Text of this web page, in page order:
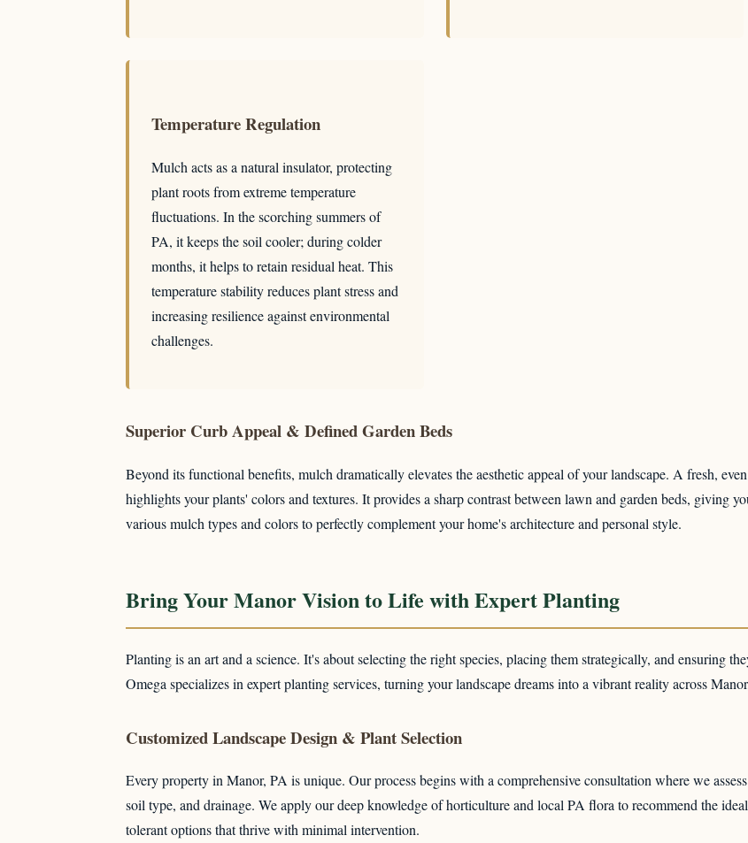
Temperature Regulation
Mulch acts as a natural insulator, protecting
plant roots from extreme temperature
fluctuations. In the scorching summers of
PA, it keeps the soil cooler; during colder
months, it helps to retain residual heat. This
temperature stability reduces plant stress and
increasing resilience against environmental
challenges.
Superior Curb Appeal & Defined Garden Beds
Beyond its functional benefits, mulch dramatically elevates the aesthetic appeal of your landscape. A fresh,
highlights your plants' colors and textures. It provides a sharp contrast between lawn and garden beds, giving
various mulch types and colors to perfectly complement your home's architecture and personal style.
Bring Your Manor Vision to Life with Expert Planting
Planting is an art and a science. It's about selecting the right species, placing them strategically, and ensuring
Omega specializes in expert planting services, turning your landscape dreams into a vibrant reality across
Customized Landscape Design & Plant Selection
Every property in Manor, PA is unique. Our process begins with a comprehensive consultation where we
soil type, and drainage. We apply our deep knowledge of horticulture and local PA flora to recommend the
tolerant options that thrive with minimal intervention.
Wait!
UrgentTree ServiceNeeds? Calls are answered 24/7.